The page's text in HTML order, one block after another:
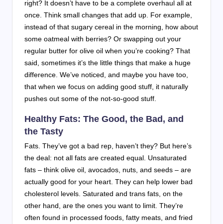
right? It doesn’t have to be a complete overhaul all at
once. Think small changes that add up. For example,
instead of that sugary cereal in the morning, how about
some oatmeal with berries? Or swapping out your
regular butter for olive oil when you’re cooking? That
said, sometimes it’s the little things that make a huge
difference. We’ve noticed, and maybe you have too,
that when we focus on adding good stuff, it naturally
pushes out some of the not-so-good stuff.
Healthy Fats: The Good, the Bad, and
the Tasty
Fats. They’ve got a bad rep, haven’t they? But here’s
the deal: not all fats are created equal. Unsaturated
fats – think olive oil, avocados, nuts, and seeds – are
actually good for your heart. They can help lower bad
cholesterol levels. Saturated and trans fats, on the
other hand, are the ones you want to limit. They’re
often found in processed foods, fatty meats, and fried